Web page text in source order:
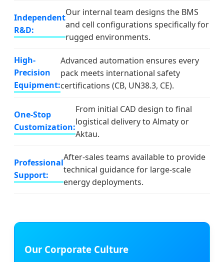
Independent
R&D:
Our internal team designs the BMS
and cell configurations specifically for
rugged environments.
High-
Precision
Equipment:
Advanced automation ensures every
pack meets international safety
certifications (CB, UN38.3, CE).
One-Stop
Customization:
From initial CAD design to final
logistical delivery to Almaty or
Aktau.
Professional
Support:
After-sales teams available to provide
technical guidance for large-scale
energy deployments.
Our Corporate Culture